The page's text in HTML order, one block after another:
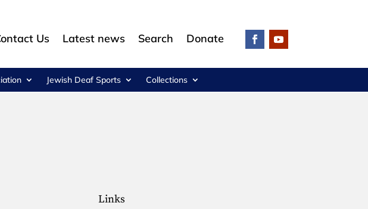
Us Latest news Search Donate
Jewish Deaf Sports Collections
Links